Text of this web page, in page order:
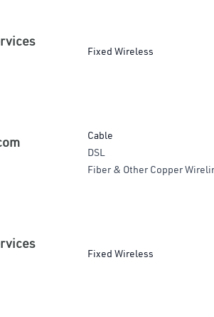
Fixed Wireless
Cable
DSL
Fiber & Other Copper
Fixed Wireless